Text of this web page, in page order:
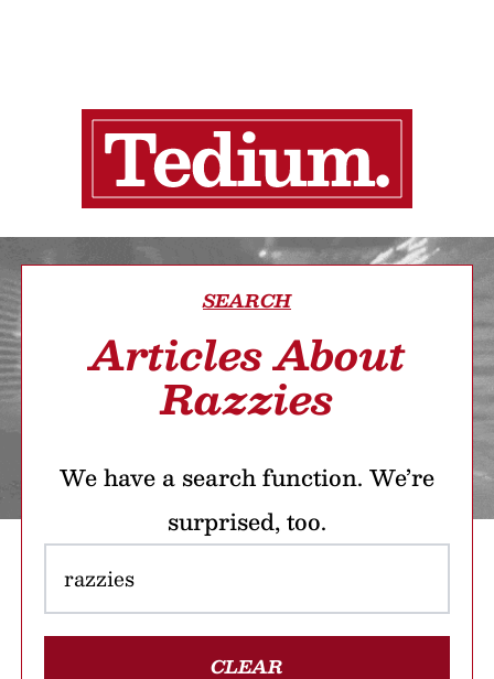
SEARCH
Articles About
Razzies
We have a search function. We’re
surprised, too.
CLEAR